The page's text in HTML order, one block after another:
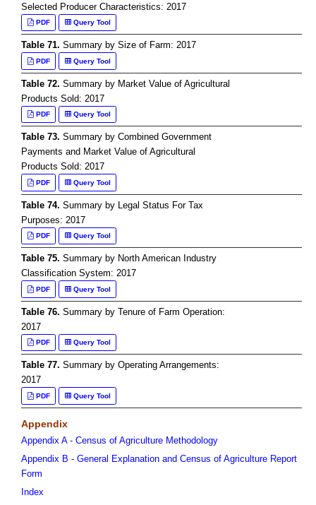
Selected Producer Characteristics: 2017
PDF Query Tool
Table 71. Summary by Size of Farm: 2017
PDF Query Tool
Table 72. Summary by Market Value of Agricultural
Products Sold: 2017
PDF Query Tool
Table 73. Summary by Combined Government
Payments and Market Value of Agricultural
Products Sold: 2017
PDF Query Tool
Table 74. Summary by Legal Status For Tax
Purposes: 2017
PDF Query Tool
Table 75. Summary by North American Industry
Classification System: 2017
PDF Query Tool
Table 76. Summary by Tenure of Farm Operation:
2017
PDF Query Tool
Table 77. Summary by Operating Arrangements:
2017
PDF Query Tool
Appendix
Appendix A - Census of Agriculture Methodology
Appendix B - General Explanation and Census of Agriculture Report
Form
Index